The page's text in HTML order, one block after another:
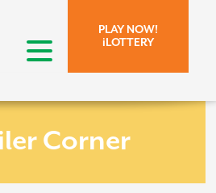
PLAY NOW!
iLOTTERY
open menu
Corner